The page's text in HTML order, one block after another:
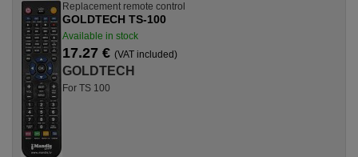
Replacement remote control
GOLDTECH TS-100
Available in stock
17.27 € (VAT included)
GOLDTECH
For TS 100